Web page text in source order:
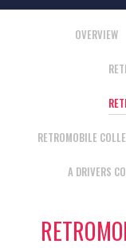
OVERVIEW
RETROMOBILE
A DRIVERS